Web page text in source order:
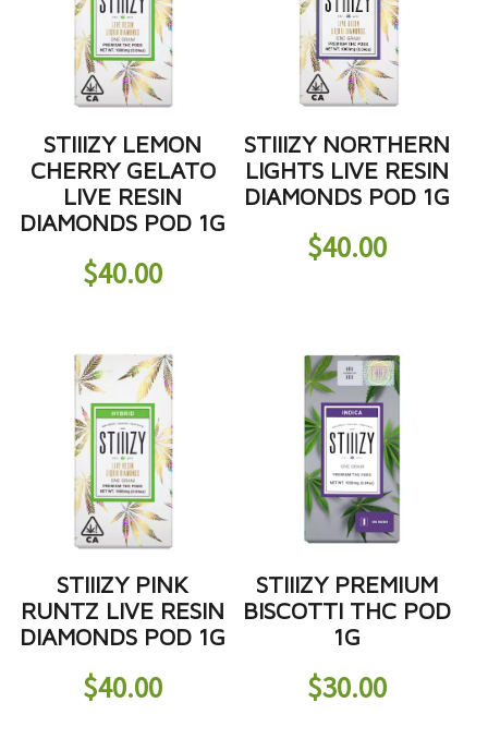
STIIIZY LEMON
CHERRY GELATO
LIVE RESIN
DIAMONDS POD 1G
$40.00
STIIIZY NORTHERN
LIGHTS LIVE RESIN
DIAMONDS POD 1G
$40.00
STIIIZY PINK
RUNTZ LIVE RESIN
DIAMONDS POD 1G
$40.00
STIIIZY PREMIUM
BISCOTTI THC POD
1G
$30.00